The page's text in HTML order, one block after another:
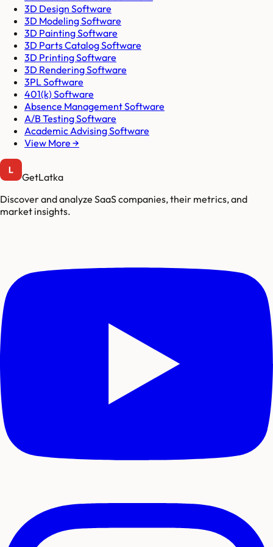
3D Design Software
3D Modeling Software
3D Painting Software
3D Parts Catalog Software
3D Printing Software
3D Rendering Software
3PL Software
401(k) Software
Absence Management Software
A/B Testing Software
Academic Advising Software
View More →
GetLatka
Discover and analyze SaaS companies, their metrics, and
market insights.